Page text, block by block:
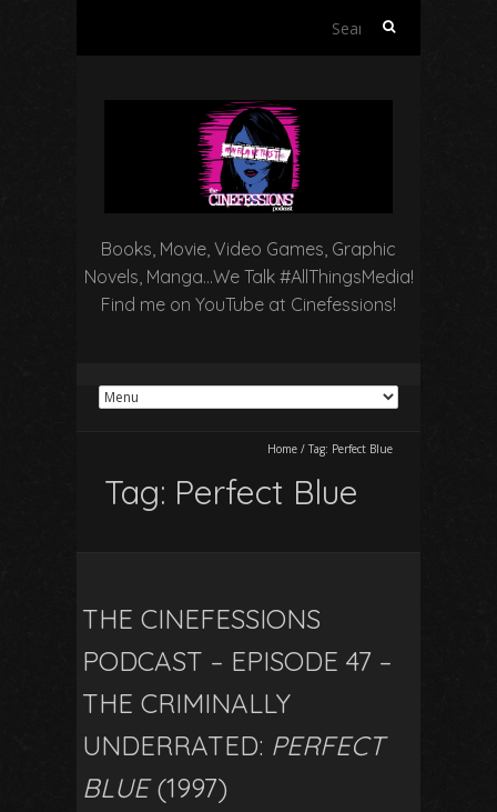
Search
Books, Movie, Video Games, Graphic
Novels, Manga…We Talk #AllThingsMedia!
Find me on YouTube at Cinefessions!
Home / Tag: Perfect Blue
Tag: Perfect Blue
THE CINEFESSIONS
PODCAST – EPISODE 47 –
THE CRIMINALLY
UNDERRATED: PERFECT
BLUE(1997)